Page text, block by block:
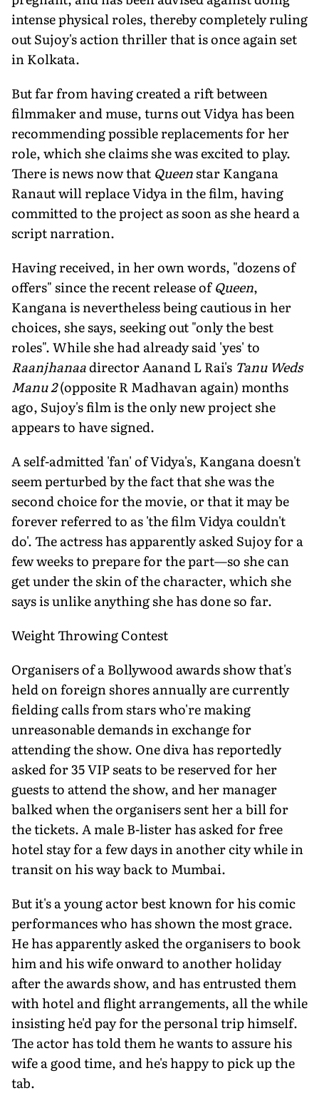
intense physical roles, thereby completely ruling
out Sujoy's action thriller that is once again set
in Kolkata.
But far from having created a rift between
filmmaker and muse, turns out Vidya has been
recommending possible replacements for her
role, which she claims she was excited to play.
There is news now that Queenstar Kangana
Ranaut will replace Vidya in the film, having
committed to the project as soon as she heard a
script narration.
Having received, in her own words, "dozens of
offers" since the recent release ofQueen,
Kangana is nevertheless being cautious in her
choices, she says, seeking out "only the best
roles". While she had already said 'yes' to
Raanjhanaadirector Aanand L Rai's Tanu Weds
Manu 2(opposite R Madhavan again) months
ago, Sujoy's film is the only new project she
appears to have signed.
A self-admitted 'fan' of Vidya's, Kangana doesn't
seem perturbed by the fact that she was the
second choice for the movie, or that it may be
forever referred to as 'the film Vidya couldn't
do'. The actress has apparently asked Sujoy for a
few weeks to prepare for the part—so she can
get under the skin of the character, which she
says is unlike anything she has done so far.
Weight Throwing Contest
Organisers of a Bollywood awards show that's
held on foreign shores annually are currently
fielding calls from stars who're making
unreasonable demands in exchange for
attending the show. One diva has reportedly
asked for 35 VIP seats to be reserved for her
guests to attend the show, and her manager
balked when the organisers sent her a bill for
the tickets. A male B-lister has asked for free
hotel stay for a few days in another city while in
transit on his way back to Mumbai.
But it's a young actor best known for his comic
performances who has shown the most grace.
He has apparently asked the organisers to book
him and his wife onward to another holiday
after the awards show, and has entrusted them
with hotel and flight arrangements, all the while
insisting he'd pay for the personal trip himself.
The actor has told them he wants to assure his
wife a good time, and he's happy to pick up the
tab.